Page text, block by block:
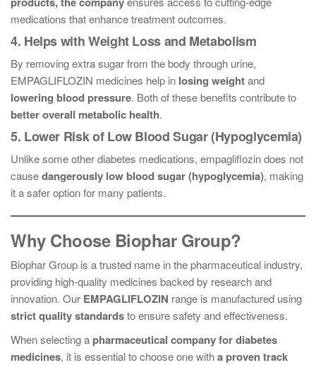
medications that enhance treatment outcomes.
4. Helps with Weight Loss and Metabolism
By removing extra sugar from the body through urine,
EMPAGLIFLOZIN medicines help in losing weightand
lowering blood pressure. Both of these benefits contribute to
better overall metabolic health.
5. Lower Risk of Low Blood Sugar (Hypoglycemia)
Unlike some other diabetes medications, empagliflozin does not
causedangerously low blood sugar (hypoglycemia), making
it a safer option for many patients.
Why Choose Biophar Group?
Biophar Group is a trusted name in the pharmaceutical industry,
providing high-quality medicines backed by research and
innovation. Our EMPAGLIFLOZIN range is manufactured using
strict quality standardsto ensure safety and effectiveness.
When selecting a pharmaceutical company for diabetes
medicines, it is essential to choose one witha proven track